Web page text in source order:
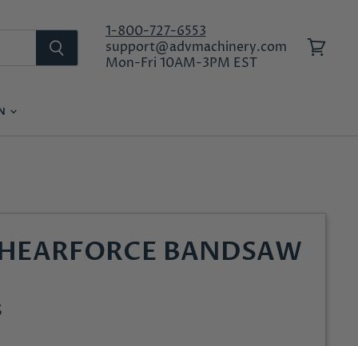
1-800-727-6553
support@advmachinery.com
Mon-Fri 10AM-3PM EST
BANDSAW